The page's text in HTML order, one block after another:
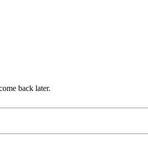
back later.